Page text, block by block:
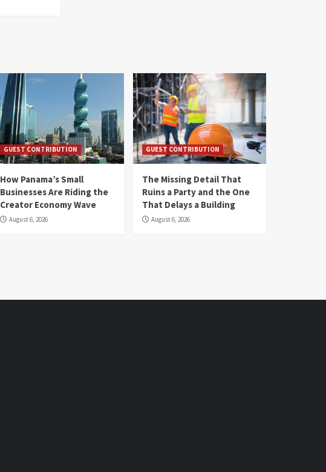
GUEST CONTRIBUTION
How Panama’s Small
Businesses Are Riding the
Creator Economy Wave
August 6, 2026
GUEST CONTRIBUTION
The Missing Detail That
Ruins a Party and the One
That Delays a Building
August 6, 2026